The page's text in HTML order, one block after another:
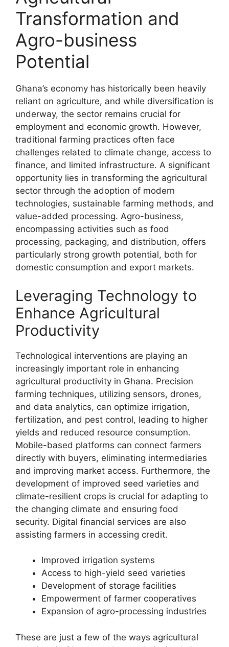
Transformation and
Agro-business
Potential
Ghana’s economy has historically been heavily
reliant on agriculture, and while diversification is
underway, the sector remains crucial for
employment and economic growth. However,
traditional farming practices often face
challenges related to climate change, access to
finance, and limited infrastructure. A significant
opportunity lies in transforming the agricultural
sector through the adoption of modern
technologies, sustainable farming methods, and
value-added processing. Agro-business,
encompassing activities such as food
processing, packaging, and distribution, offers
particularly strong growth potential, both for
domestic consumption and export markets.
Leveraging Technology to
Enhance Agricultural
Productivity
Technological interventions are playing an
increasingly important role in enhancing
agricultural productivity in Ghana. Precision
farming techniques, utilizing sensors, drones,
and data analytics, can optimize irrigation,
fertilization, and pest control, leading to higher
yields and reduced resource consumption.
Mobile-based platforms can connect farmers
directly with buyers, eliminating intermediaries
and improving market access. Furthermore, the
development of improved seed varieties and
climate-resilient crops is crucial for adapting to
the changing climate and ensuring food
security. Digital financial services are also
assisting farmers in accessing credit.
Improved irrigation systems
Access to high-yield seed varieties
Development of storage facilities
Empowerment of farmer cooperatives
Expansion of agro-processing industries
These are just a few of the ways agricultural